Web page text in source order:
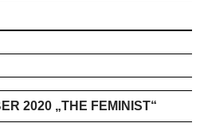
2020 „THE FEMINIST“